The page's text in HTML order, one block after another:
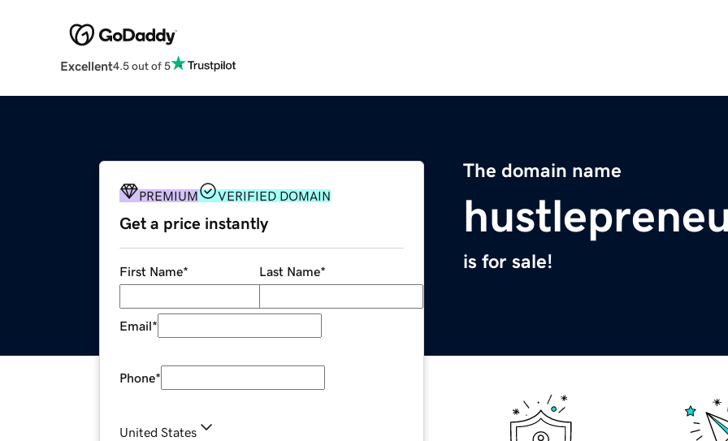
Excellent4.5 out of 5
The domain name
is for sale!
PREMIUM VERIFIED DOMAIN
Get a price instantly
First Name* Last Name*
Email*
Phone*
United States